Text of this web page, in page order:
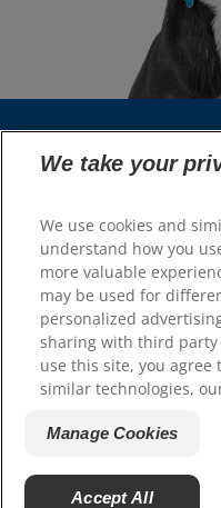
Select Your Region
Resources
Contact Us
Site Map
Our Sites
Hill’s Vet
Shelter Partners
We take your
We use cookies and
understand how you
more valuable
may be used for
personalized
sharing with third
use this site, you agree
similar technologies,
Manage Cookies
Accept All